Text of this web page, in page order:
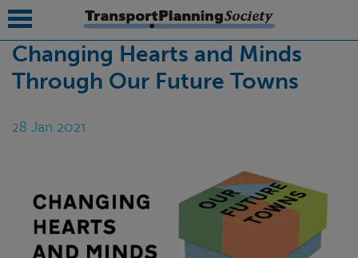
Changing Hearts and Minds
Through Our Future Towns
28 Jan 2021